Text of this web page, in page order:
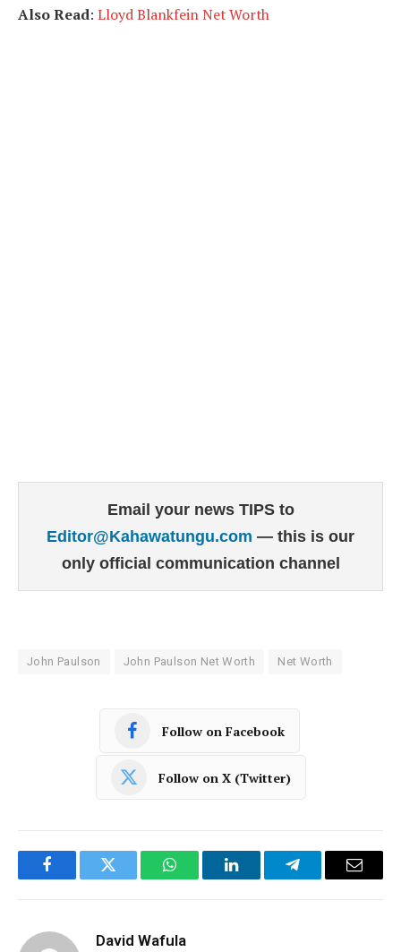
Also Read: Lloyd Blankfein Net Worth
Email your news TIPS to
Editor@Kahawatungu.com — this is our
only official communication channel
John Paulson John Paulson Net Worth Net Worth
Follow on Facebook
Follow on X (Twitter)
FacebookTwitter WhatsAppLinkedInTelegramEmail
David Wafula